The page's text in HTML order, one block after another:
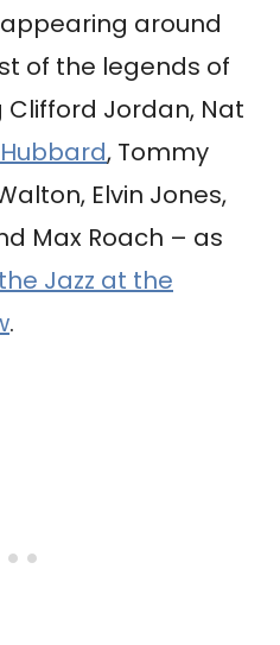
around
of the legends of
Jordan, Nat
, Tommy
Elvin Jones,
Max Roach – as
Jazz at the
.